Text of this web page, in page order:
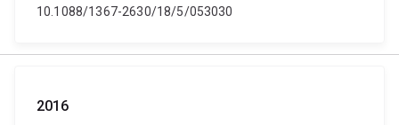
10.1088/1367-2630/18/5/053030
2016